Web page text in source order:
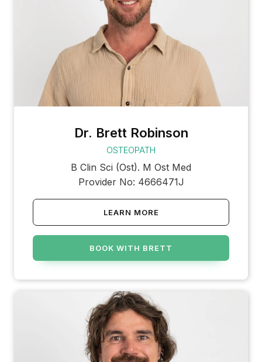
Dr. Brett Robinson
OSTEOPATH
B Clin Sci (Ost). M Ost Med
Provider No: 4666471J
LEARN MORE
BOOK WITH BRETT